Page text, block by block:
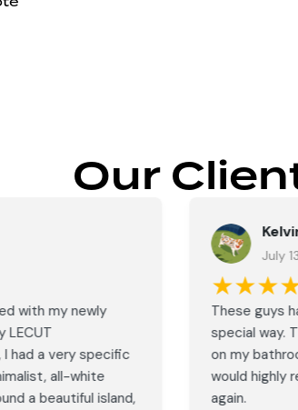
Our
with my newly
LECUT
I had a very specific
all-white
a beautiful island,
July
These guys
special way.
on my
would highly
again.